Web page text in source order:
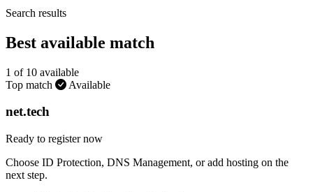
Search results
Best available match
1 of 10 available
Top match
Available
net.tech
Ready to register now
Choose ID Protection, DNS Management, or add hosting on the
next step.